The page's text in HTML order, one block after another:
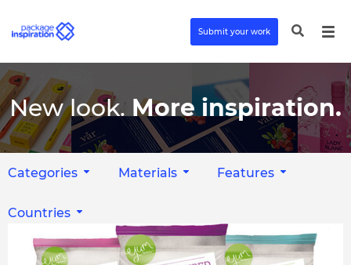
Submit your work
New look. More inspiration.
Categories Materials Features
Countries